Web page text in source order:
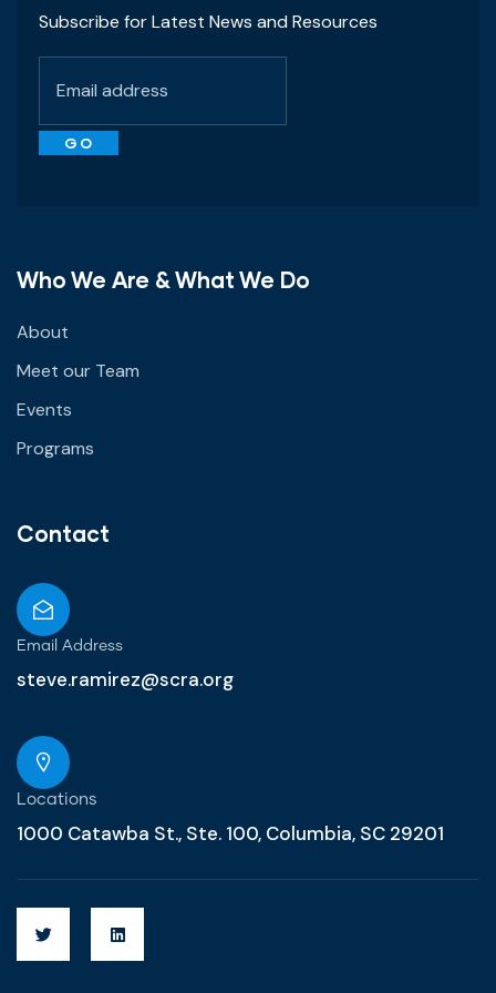
Subscribe for Latest News and Resources
Who We Are & What We Do
About
Meet our Team
Events
Programs
Contact
Email Address
steve.ramirez@scra.org
Locations
1000 Catawba St., Ste. 100, Columbia, SC 29201